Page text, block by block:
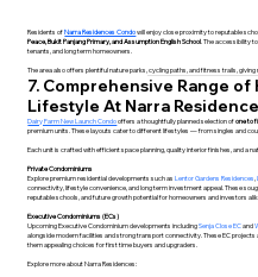
Residents ofNarra Residences Condowill enjoy close proximity to reputable
Peace, Bukit Panjang Primary, and Assumption English School. The accessibility
tenants, and long term homeowners.
The area also offers plentiful nature parks, cycling paths, and fitness trails,
7. Comprehensive Range
Lifestyle At Narra
Dairy Farm New Launch Condooffers a thoughtfully planned selection ofone to
premium units. These layouts cater to different lifestyles — from singles and
Each unit is crafted with efficient space planning, quality interior finishes, and a
Private Condominiums
Explore premium residential developments such asLentor Gardens Residences,
connectivity, lifestyle convenience, and long term investment appeal. These
reputable schools, and future growth potential for homeowners and investors
Executive Condominiums (ECs)
Upcoming Executive Condominium developments includingSenja Close ECand
alongside modern facilities and strong transport connectivity. These EC
them appealing choices for first time buyers and upgraders.
Explore more about Narra Residences: